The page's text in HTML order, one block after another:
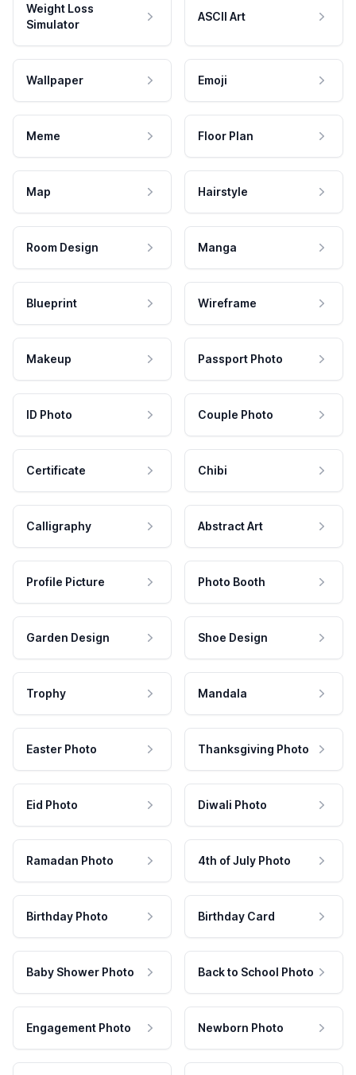
Weight Loss
Simulator
ASCII Art
Wallpaper Emoji
Meme Floor Plan
Map Hairstyle
Room Design Manga
Blueprint Wireframe
Makeup Passport Photo
ID Photo Couple Photo
Certificate Chibi
Calligraphy Abstract Art
Profile Picture Photo Booth
Garden Design Shoe Design
Trophy Mandala
Easter Photo Thanksgiving Photo
Eid Photo Diwali Photo
Ramadan Photo 4th of July Photo
Birthday Photo Birthday Card
Baby Shower Photo Back to School Photo
Engagement Photo Newborn Photo